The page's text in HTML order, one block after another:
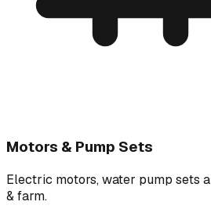
Motors & Pump Sets
Electric motors, water pump sets
& farm.